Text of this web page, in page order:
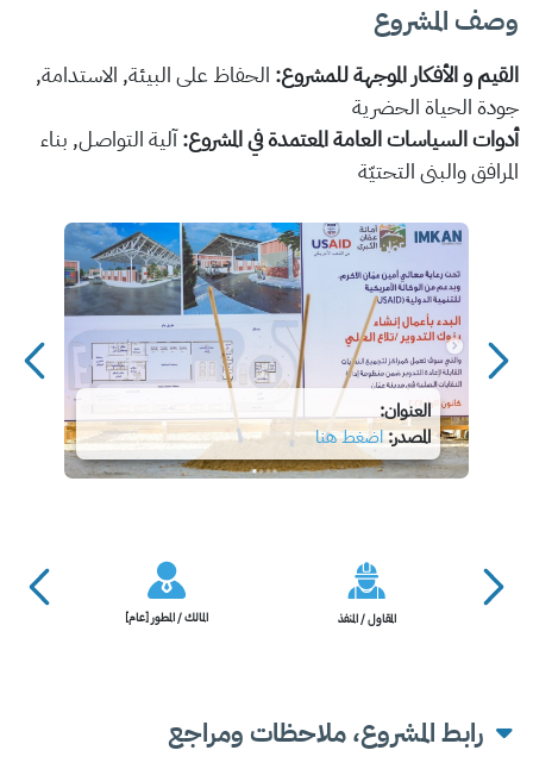
وصف المشروع
القيم و الأفكار الموجهة للمشروع: الحفاظ على البيئة, الاستدامة,
جودة الحياة الحضرية
أدوات السياسات العامة المعتمدة في المشروع:آلية التواصل, بناء
المرافق والبنى التحتيّة
العنوان:
المصدر:اضغط هنا
المالك / المطور [عام] المقاول / المنفذ
رابط المشروع، ملاحظات ومراجع